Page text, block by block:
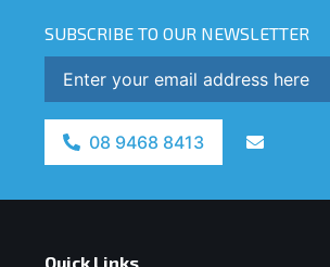
SUBSCRIBE TO OUR NEWSLETTER
08 9468 8413
Quick Links